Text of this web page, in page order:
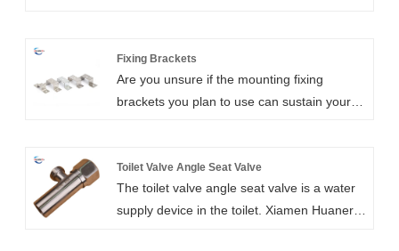
industry over the years in order to keep up
with the needs for higher-quality automotive
stampings, lower costs, and shorter lead
for automobiles, we produce stamping
parts. We are able to comprehend your
sector and make the most of our
Fixing Brackets
Are you unsure if the mounting fixing
brackets you plan to use can sustain your
strength of our metal fixing brackets. The
sort of wall you have is the most crucial
consideration when fixing your brackets.
Toilet Valve Angle Seat Valve
The toilet valve angle seat valve is a water
supply device in the toilet. Xiamen Huaner